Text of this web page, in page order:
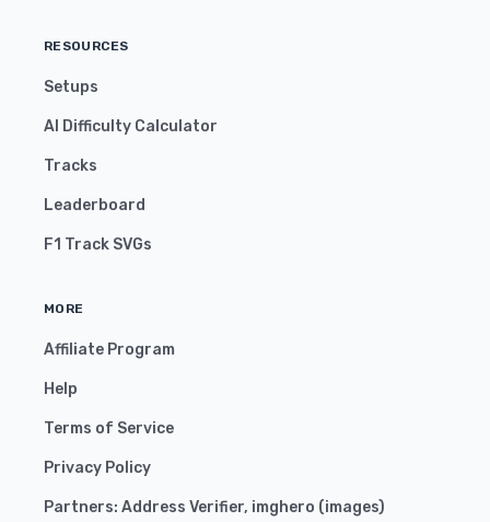
RESOURCES
Setups
AI Difficulty Calculator
Tracks
Leaderboard
F1 Track SVGs
MORE
Affiliate Program
Help
Terms of Service
Privacy Policy
Partners: Address Verifier, imghero (images)